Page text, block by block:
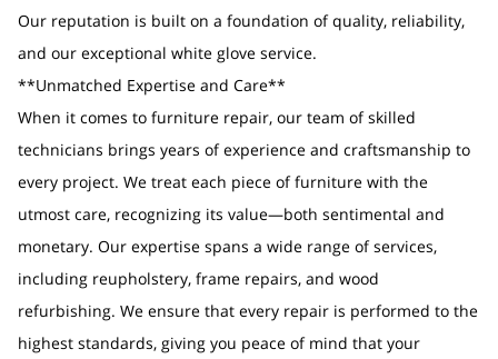
Our reputation is built on a foundation of quality, reliability,
and our exceptional white glove service.
**Unmatched Expertise and Care**
When it comes to furniture repair, our team of skilled
technicians brings years of experience and craftsmanship to
every project. We treat each piece of furniture with the
utmost care, recognizing its value—both sentimental and
monetary. Our expertise spans a wide range of services,
including reupholstery, frame repairs, and wood
refurbishing. We ensure that every repair is performed to the
highest standards, giving you peace of mind that your